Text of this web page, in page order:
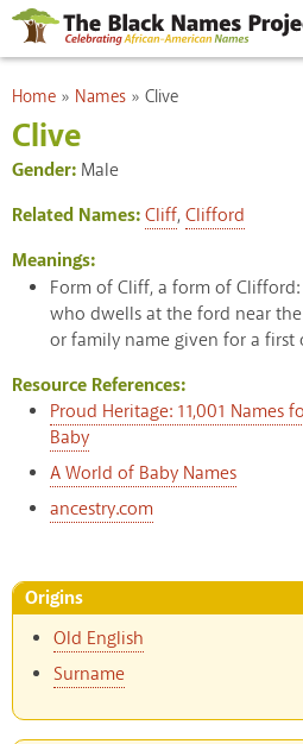
Skip to
main
content
You are here
Home » Names » Clive
Clive
Gender: Male
Related Names:Cliff,Clifford
Meanings:
Form of Cliff, a form of
who dwells at the ford near
or family name given for a first
Resource References:
Proud Heritage: 11,001 Names
Baby
A World of Baby Names
ancestry.com
Origins
Old English
Surname